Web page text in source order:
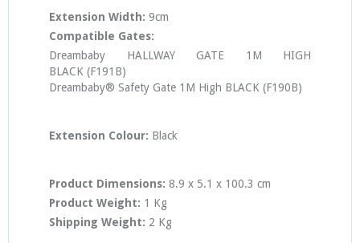
Extension Width: 9cm
Compatible Gates:
Dreambaby HALLWAY GATE 1M HIGH
BLACK (F191B)
Dreambaby® Safety Gate 1M High BLACK (F190B)
Extension Colour: Black
Product Dimensions: 8.9 x 5.1 x 100.3 cm
Product Weight: 1 Kg
Shipping Weight: 2 Kg